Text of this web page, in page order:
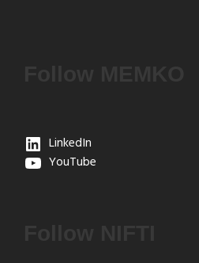
LinkedIn
YouTube